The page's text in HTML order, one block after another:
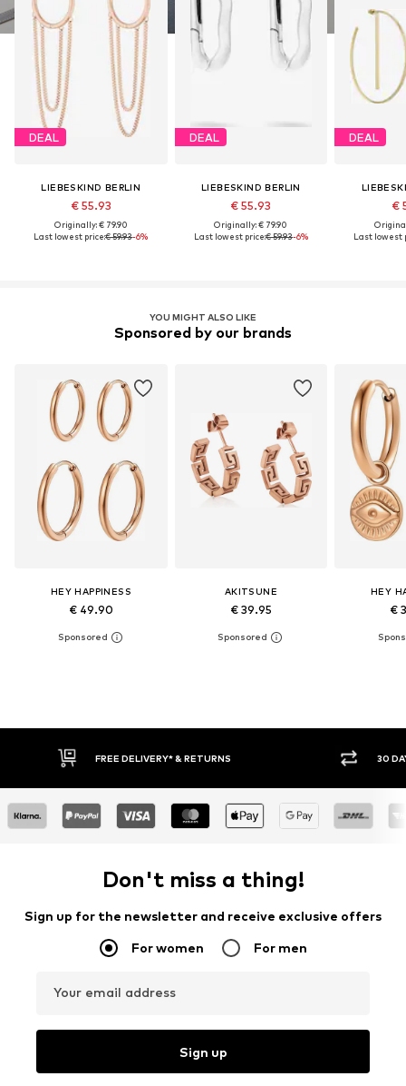
DEAL
LIEBESKIND BERLIN
€ 55.93
Originally: € 79.90
Last lowest price:€ 59.93-6%
DEAL
LIEBESKIND BERLIN
€ 55.93
Originally: € 79.90
Last lowest price:€ 59.93-6%
DEAL
€
Last lowest
YOU MIGHT ALSO LIKE
Sponsored by our brands
HEY HAPPINESS
€ 49.90
AKITSUNE
€ 39.95
HEY
€
FREE DELIVERY* & RETURNS 30 DAY RETURN POLICY
Don't miss a thing!
Sign up for the newsletter and receive exclusive offers
For women For men
Your email address
Sign up